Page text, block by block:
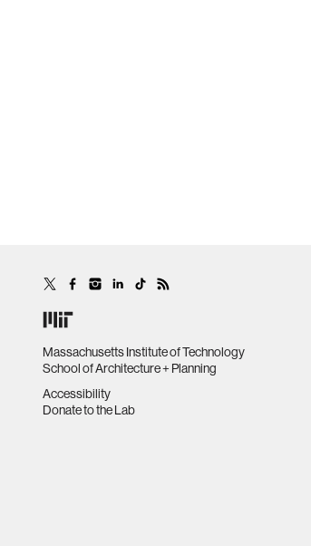
Massachusetts Institute of Technology
School of Architecture + Planning
Accessibility
Donate to the Lab